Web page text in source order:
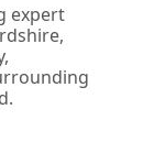
expert